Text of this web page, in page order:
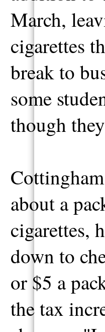
March,
cigarettes
break to
some
though
about a
cigarettes,
down to
or $5 a
the tax